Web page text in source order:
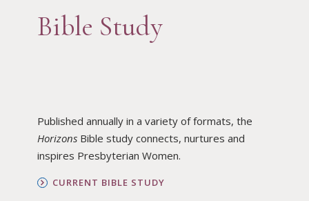
Bible Study
Published annually in a variety of formats, the
HorizonsBible study connects, nurtures and
inspires Presbyterian Women.
CURRENT BIBLE STUDY